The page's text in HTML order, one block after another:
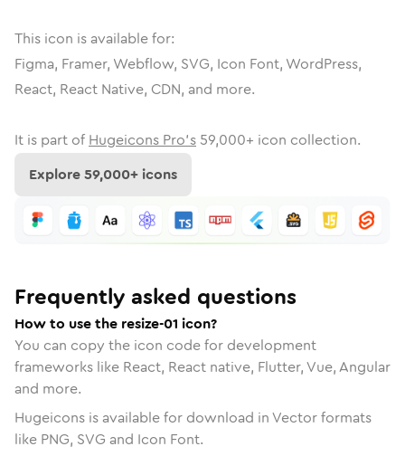
This icon is available for:
Figma, Framer, Webflow, SVG, Icon Font, WordPress,
React, React Native, CDN, and more.
It is part of Hugeicons Pro's 59,000+ icon collection.
Explore59,000+ icons
Frequently asked questions
How to use the resize-01 icon?
You can copy the icon code for development
frameworks like React, React native, Flutter, Vue, Angular
and more.
Hugeicons is available for download in Vector formats
like PNG, SVG and Icon Font.